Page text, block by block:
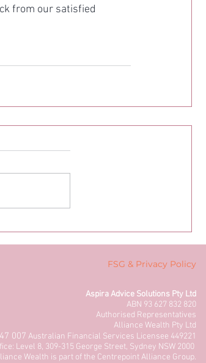
from our satisfied
FSG & Privacy Policy
Aspira Advice Solutions Pty Ltd
ABN 93 627 832 820
Authorised Representatives
Alliance Wealth Pty Ltd
007 Australian Financial Services Licensee 449221
Level 8, 309-315 George Street, Sydney NSW 2000
Wealth is part of the Centrepoint Alliance Group.